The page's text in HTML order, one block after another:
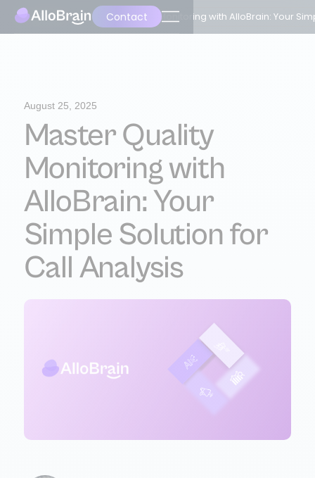
Contact
Back Master Quality Monitoring with AlloBrain: Your
August 25, 2025
Master Quality
Monitoring with
AlloBrain: Your
Simple Solution for
Call Analysis